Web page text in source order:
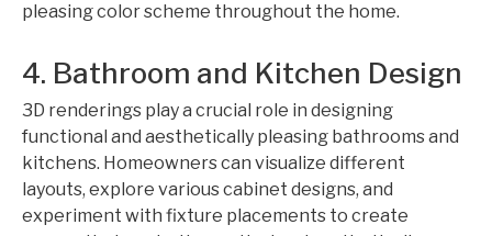
pleasing color scheme throughout the home.
4. Bathroom and Kitchen Design
3D renderings play a crucial role in designing
functional and aesthetically pleasing bathrooms and
kitchens. Homeowners can visualize different
layouts, explore various cabinet designs, and
experiment with fixture placements to create